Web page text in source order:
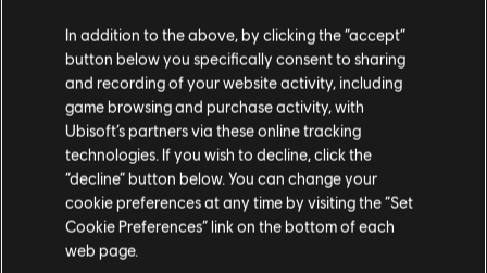
GITARRE
Leadgitarre
Alt. Leadgitarre
Rhythmusgitarre
Alt. Rhythmusgitarre
Akkorddiagramm
Einfache Gitarre
Songbibliothek
Interpreten (A – Z)
Berlin
Greatest Hits (Re-Recorded / Remastered)
Ergebnisse 1 – 1 von 1 werden
angezeigt
In addition to the above, by clicking the “accept”
button below you specifically consent to sharing
and recording of your website activity, including
game browsing and purchase activity, with
Ubisoft’s partners via these online tracking
technologies. If you wish to decline, click the
“decline” button below. You can change your
cookie preferences at any time by visiting the “Set
Cookie Preferences” link on the bottom of each
web page.